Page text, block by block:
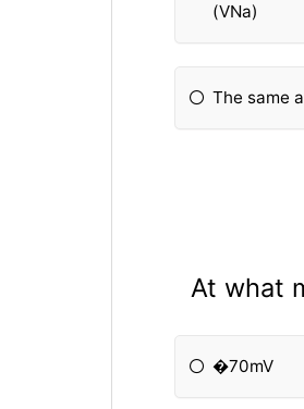
(VNa)
The same
At what
�70mV